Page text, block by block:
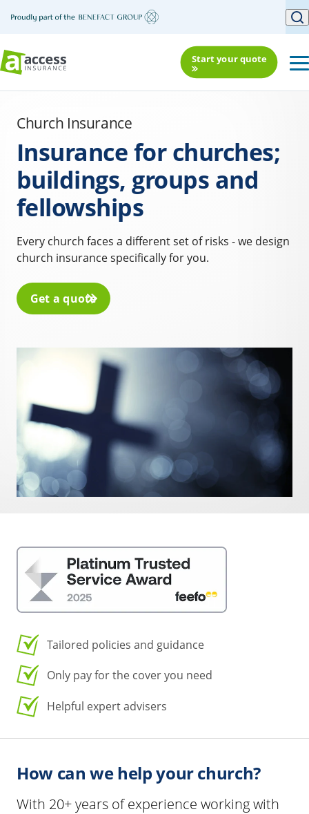
Start your quote
Church Insurance
Insurance for churches;
buildings, groups and
fellowships
Every church faces a different set of risks - we design
church insurance specifically for you.
Get a quote
Tailored policies and guidance
Only pay for the cover you need
Helpful expert advisers
How can we help your church?
With 20+ years of experience working with